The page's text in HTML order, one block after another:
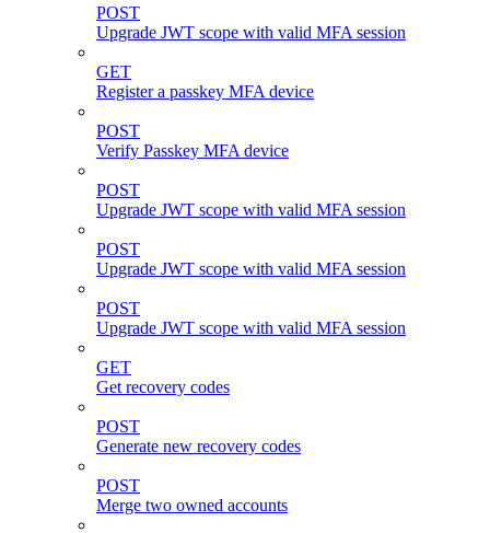
POST
Upgrade JWT scope with valid MFA session
GET
Register a passkey MFA device
POST
Verify Passkey MFA device
POST
Upgrade JWT scope with valid MFA session
POST
Upgrade JWT scope with valid MFA session
POST
Upgrade JWT scope with valid MFA session
GET
Get recovery codes
POST
Generate new recovery codes
POST
Merge two owned accounts